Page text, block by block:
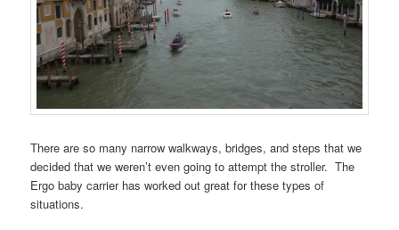
There are so many narrow walkways, bridges, and steps that we
decided that we weren’t even going to attempt the stroller. The
Ergo baby carrier has worked out great for these types of
situations.